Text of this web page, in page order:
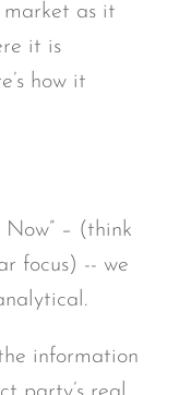
market as it
it is
how it
Now” – (think
focus) -- we
information